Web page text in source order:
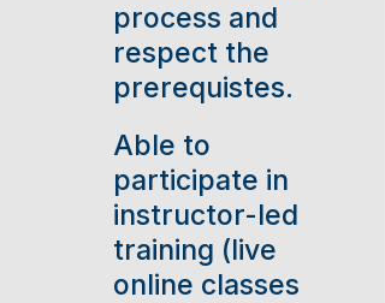
process and
respect the
prerequistes.
Able to
participate in
instructor-led
training (live
online classes